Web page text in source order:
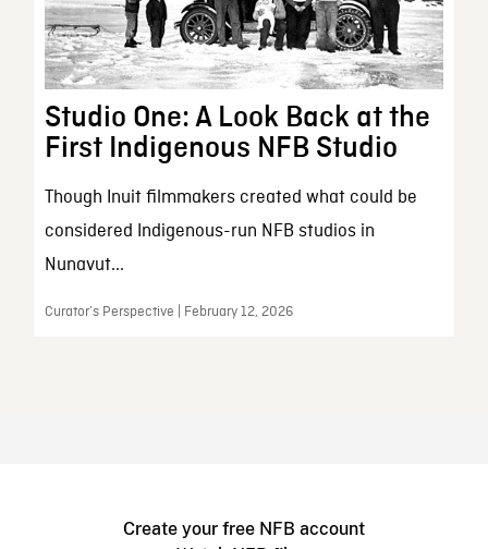
Studio One: A Look Back at the
First Indigenous NFB Studio
Though Inuit filmmakers created what could be
considered Indigenous-run NFB studios in
Nunavut...
Curator’s Perspective | February 12, 2026
Create your free NFB account